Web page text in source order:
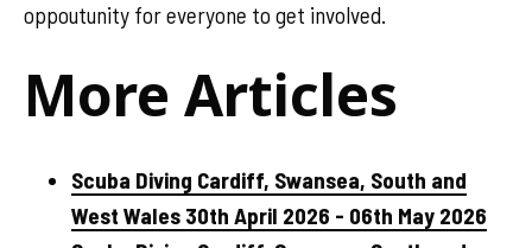
oppoutunity for everyone to get involved.
More Articles
Scuba Diving Cardiff, Swansea, South and
West Wales 30th April 2026 - 06th May 2026